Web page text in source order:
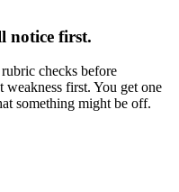
notice first.
checks before
first. You get one
something might be off.